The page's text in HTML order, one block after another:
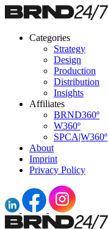
Categories
Strategy
Design
Production
Distribution
Insights
Affiliates
BRND360º
W360º
SPCA|W360º
About
Imprint
Privacy Policy